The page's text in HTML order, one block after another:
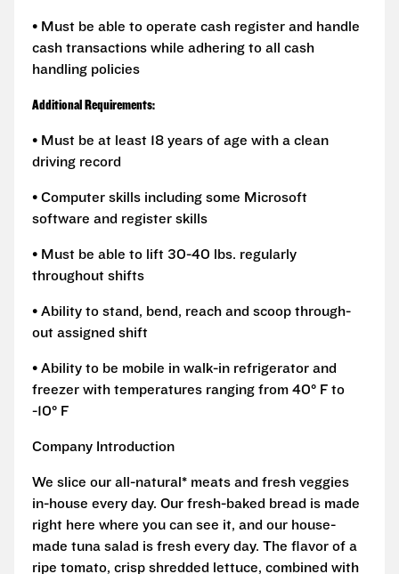
• Must be able to operate cash register and handle
cash transactions while adhering to all cash
handling policies
Additional Requirements:
• Must be at least 18 years of age with a clean
driving record
• Computer skills including some Microsoft
software and register skills
• Must be able to lift 30-40 lbs. regularly
throughout shifts
• Ability to stand, bend, reach and scoop through-
out assigned shift
• Ability to be mobile in walk-in refrigerator and
freezer with temperatures ranging from 40° F to
-10° F
Company Introduction
We slice our all-natural* meats and fresh veggies
in-house every day. Our fresh-baked bread is made
right here where you can see it, and our house-
made tuna salad is fresh every day. The flavor of a
ripe tomato, crisp shredded lettuce, combined with